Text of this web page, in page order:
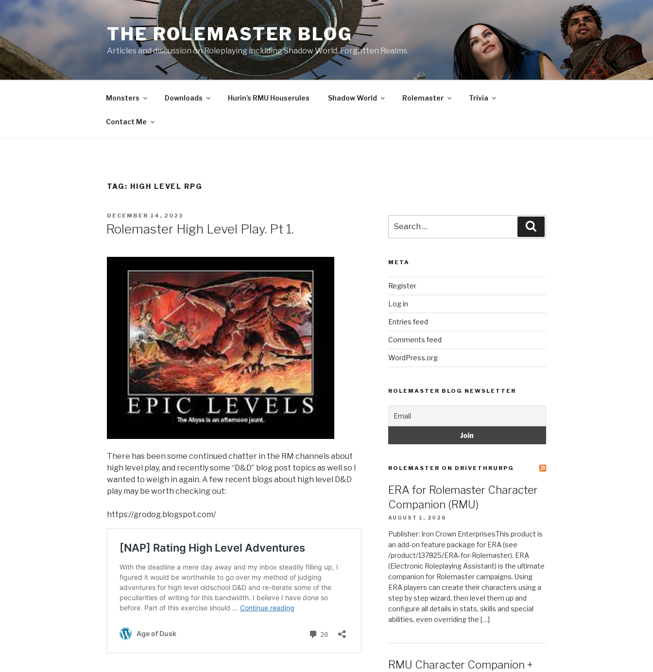
Skip
content
THE ROLEMASTER BLOG
Articles and discussion on Roleplaying including Shadow World, Forgotten Realms.
Monsters Downloads Hurin’s RMU Houserules Shadow World Rolemaster Trivia
Contact Me
TAG: HIGH LEVEL RPG
POSTED
DECEMBER 14, 2023
Rolemaster High Level Play. Pt 1.
There has been some continued chatter in the RM channels about
high level play, and recently some “D&D” blog post topics as well so I
wanted to weigh in again. A few recent blogs about high level D&D
play may be worth checking out:
https://grodog.blogspot.com/
for:
META
Register
Log in
Entries feed
Comments feed
WordPress.org
ROLEMASTER BLOG NEWSLETTER
ROLEMASTER ON DRIVETHRURPG
ERA for Rolemaster Character
Companion (RMU)
AUGUST 1, 2026
Publisher: Iron Crown EnterprisesThis product is
an add-on feature package for ERA (see
/product/137825/ERA-for-Rolemaster). ERA
(Electronic Roleplaying Assistant) is the ultimate
companion for Rolemaster campaigns. Using
ERA players can create their characters using a
step by step wizard, then level them up and
configure all details in stats, skills and special
abilities, even overriding the […]
RMU Character Companion +